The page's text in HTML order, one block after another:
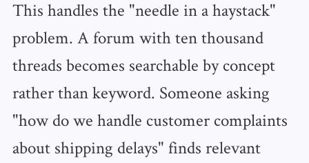
This handles the "needle in a haystack"
problem. A forum with ten thousand
threads becomes searchable by concept
rather than keyword. Someone asking
"how do we handle customer complaints
about shipping delays" finds relevant